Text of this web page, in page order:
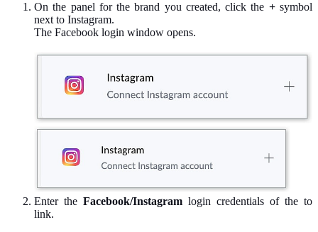
On the panel for the brand you created, click the +symbol
next to Instagram.
The Facebook login window opens.
Enter the Facebook/Instagram login credentials of the to
link.